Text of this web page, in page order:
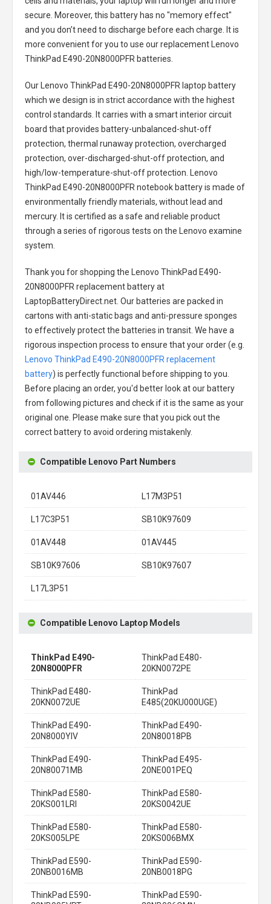
secure. Moreover, this battery has no "memory effect"
and you don’t need to discharge before each charge. It is
more convenient for you to use our replacement
Lenovo
ThinkPad E490-20N8000PFR batteries
Our Lenovo ThinkPad E490-20N8000PFR laptop battery
which we design is in strict accordance with the highest
control standards. It carries with a smart interior circuit
board that provides battery-unbalanced-shut-off
protection, thermal runaway protection, overcharged
protection, over-discharged-shut-off protection, and
high/low-temperature-shut-off protection.
Lenovo
ThinkPad E490-20N8000PFR notebook batteryis made of
environmentally friendly materials, without lead and
mercury. It is certified as a safe and reliable product
through a series of rigorous tests on the Lenovo examine
system.
Thank you for shopping the
Lenovo ThinkPad E490-
20N8000PFR replacement batteryat
LaptopBatteryDirect.net. Our batteries are packed in
cartons with anti-static bags and anti-pressure sponges
to effectively protect the batteries in transit. We have a
rigorous inspection process to ensure that your order (e.g.
Lenovo ThinkPad E490-20N8000PFR replacement
battery) is perfectly functional before shipping to you.
Before placing an order, you'd better look at our battery
from following pictures and check if it is the same as your
original one. Please make sure that you pick out the
correct battery to avoid ordering mistakenly.
Compatible Lenovo Part Numbers
01AV446 L17M3P51
L17C3P51 SB10K97609
01AV448 01AV445
SB10K97606 SB10K97607
L17L3P51
Compatible Lenovo Laptop Models
ThinkPad E490-
20N8000PFR
ThinkPad E480-
20KN0072PE
ThinkPad E480-
20KN0072UE
ThinkPad
E485(20KU000UGE)
ThinkPad E490-
20N8000YIV
ThinkPad E490-
20N80018PB
ThinkPad E490-
20N80071MB
ThinkPad E495-
20NE001PEQ
ThinkPad E580-
20KS001LRI
ThinkPad E580-
20KS0042UE
ThinkPad E580-
20KS005LPE
ThinkPad E580-
20KS006BMX
ThinkPad E590-
20NB0016MB
ThinkPad E590-
20NB0018PG
ThinkPad E590-
ThinkPad E590-